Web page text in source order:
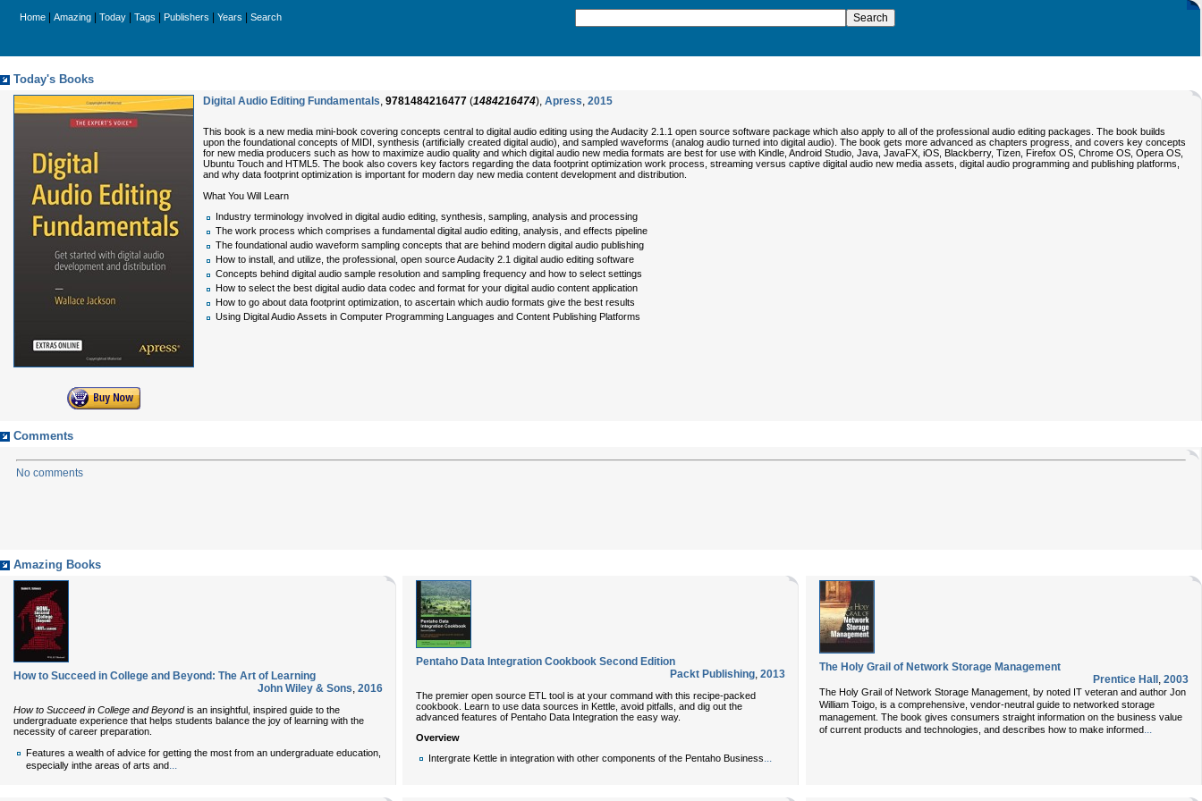
Home Amazing Today Tags Publishers Years Search
Today's Books
Digital Audio Editing Fundamentals, 9781484216477 (1484216474), Apress, 2015
This book is a new media mini-book covering concepts central to digital audio editing using the Audacity 2.1.1 open source software package which also apply to all of the professional audio editing packages. The book builds
upon the foundational concepts of MIDI, synthesis (artificially created digital audio), and sampled waveforms (analog audio turned into digital audio). The book gets more advanced as chapters progress, and covers key concepts
for new media producers such as how to maximize audio quality and which digital audio new media formats are best for use with Kindle, Android Studio, Java, JavaFX, iOS, Blackberry, Tizen, Firefox OS, Chrome OS, Opera OS,
Ubuntu Touch and HTML5. The book also covers key factors regarding the data footprint optimization work process, streaming versus captive digital audio new media assets, digital audio programming and publishing platforms,
and why data footprint optimization is important for modern day new media content development and distribution.
What You Will Learn
Industry terminology involved in digital audio editing, synthesis, sampling, analysis and processing
The work process which comprises a fundamental digital audio editing, analysis, and effects pipeline
The foundational audio waveform sampling concepts that are behind modern digital audio publishing
How to install, and utilize, the professional, open source Audacity 2.1 digital audio editing software
Concepts behind digital audio sample resolution and sampling frequency and how to select settings
How to select the best digital audio data codec and format for your digital audio content application
How to go about data footprint optimization, to ascertain which audio formats give the best results
Using Digital Audio Assets in Computer Programming Languages and Content Publishing Platforms
Comments
No comments
Amazing Books
How to Succeed in College and Beyond: The Art of Learning
John Wiley & Sons, 2016
How to Succeed in College and Beyondis an insightful, inspired guide to the
undergraduate experience that helps students balance the joy of learning with the
necessity of career preparation.
Features a wealth of advice for getting the most from an undergraduate education,
especially inthe areas of arts and
Pentaho Data Integration Cookbook Second Edition
Packt Publishing, 2013
The premier open source ETL tool is at your command with this recipe-packed
cookbook. Learn to use data sources in Kettle, avoid pitfalls, and dig out the
advanced features of Pentaho Data Integration the easy way.
Overview
Intergrate Kettle in integration with other components of the Pentaho Business...
The Holy Grail of Network Storage Management
Prentice Hall , 2003
The Holy Grail of Network Storage Management , by noted IT veteran and author Jon
William Toigo, is a comprehensive, vendor-neutral guide to networked storage
management. The book gives consumers straight information on the business value
of current products and technologies, and describes how to make informed...